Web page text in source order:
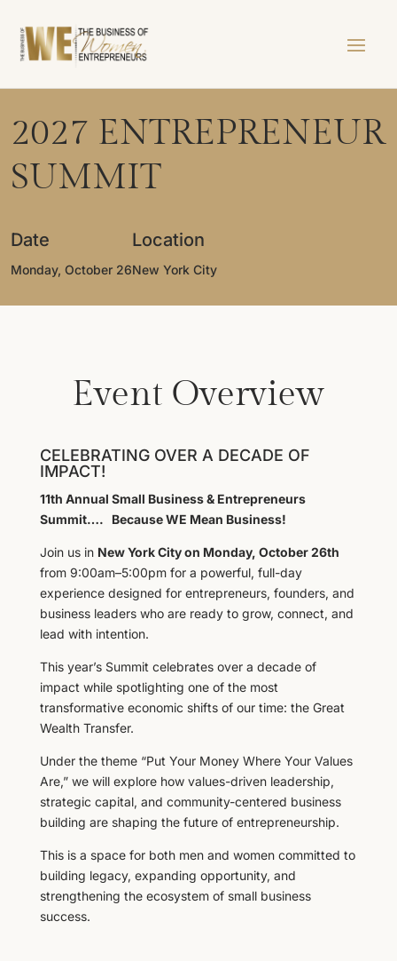
2027 ENTREPRENEUR
SUMMIT
Date
Monday, October 26
Location
New York City
Event Overview
CELEBRATING OVER A DECADE OF
IMPACT!
11th Annual Small Business & Entrepreneurs
Summit…. Because WE Mean Business!
Join us in New York City on Monday, October 26th
from 9:00am–5:00pm for a powerful, full-day
experience designed for entrepreneurs, founders, and
business leaders who are ready to grow, connect, and
lead with intention.
This year’s Summit celebrates over a decade of
impact while spotlighting one of the most
transformative economic shifts of our time: the Great
Wealth Transfer.
Under the theme “Put Your Money Where Your Values
Are,” we will explore how values-driven leadership,
strategic capital, and community-centered business
building are shaping the future of entrepreneurship.
This is a space for both men and women committed to
building legacy, expanding opportunity, and
strengthening the ecosystem of small business
success.